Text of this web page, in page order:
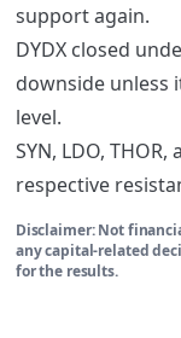
support again.
DYDX closed
downside unless
level.
SYN, LDO,
respective
Disclaimer: Not
any capital-related
for the results.